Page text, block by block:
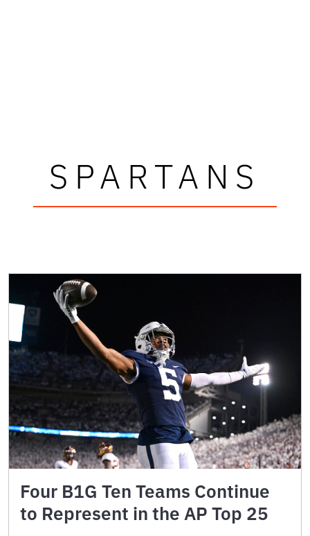
SPARTANS
Four B1G Ten Teams Continue
to Represent in the AP Top 25